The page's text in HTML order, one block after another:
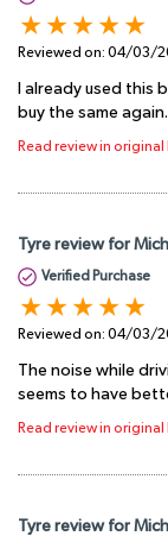
Reviewed on: 04/03/
I already used this
buy the same
Read review in
Tyre review for
Verified Purchase
Reviewed on: 04/03/
The noise while
seems to have
Read review in
Tyre review for